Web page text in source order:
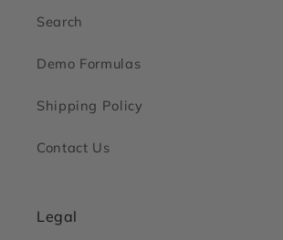
Search
Demo Formulas
Shipping Policy
Contact Us
Legal